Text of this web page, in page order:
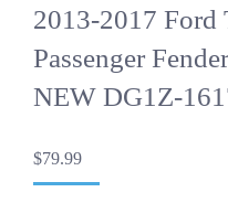
2013-2017 Ford
Passenger
NEW DG1Z-
$79.99